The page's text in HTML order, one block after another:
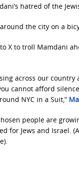
hatred of the
the city on a
X to troll Mamdani
across our
cannot afford
NYC in a Suit,”
people are
Jews and Israel.